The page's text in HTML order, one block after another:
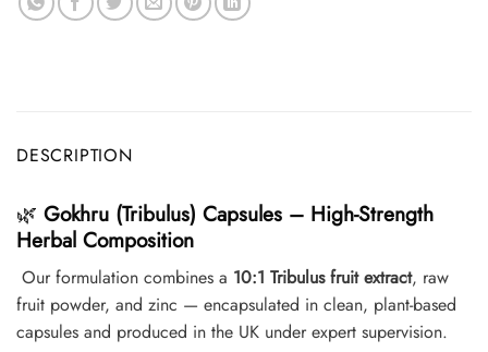
DESCRIPTION
🌿 Gokhru (Tribulus) Capsules – High-Strength
Herbal Composition
Our formulation combines a 10:1 Tribulus fruit extract, raw
fruit powder, and zinc — encapsulated in clean, plant-based
capsules and produced in the UK under expert supervision.